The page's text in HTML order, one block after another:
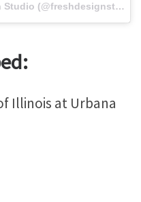
A video posted by Fresh Design Studio (@freshdesignstudio) on
Illinois at Urbana